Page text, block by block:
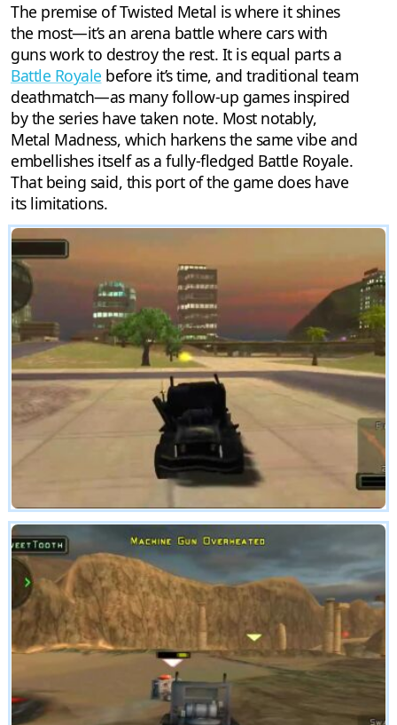
The premise of Twisted Metal is where it shines
the most—it’s an arena battle where cars with
guns work to destroy the rest. It is equal parts a
Battle Royale before it’s time, and traditional team
deathmatch—as many follow-up games inspired
by the series have taken note. Most notably,
Metal Madness, which harkens the same vibe and
embellishes itself as a fully-fledged Battle Royale.
That being said, this port of the game does have
its limitations.